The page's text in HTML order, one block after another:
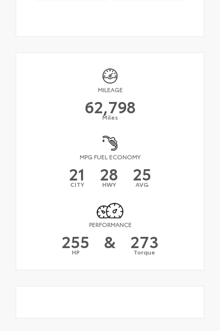
MILEAGE
62,798
Miles
MPG FUEL ECONOMY
21
CITY 28
HWY 25
AVG
PERFORMANCE
255
HP & 273
Torque